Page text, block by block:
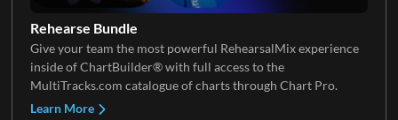
Rehearse Bundle
Give your team the most powerful RehearsalMix experience
inside of ChartBuilder® with full access to the
MultiTracks.com catalogue of charts through Chart Pro.
Learn More